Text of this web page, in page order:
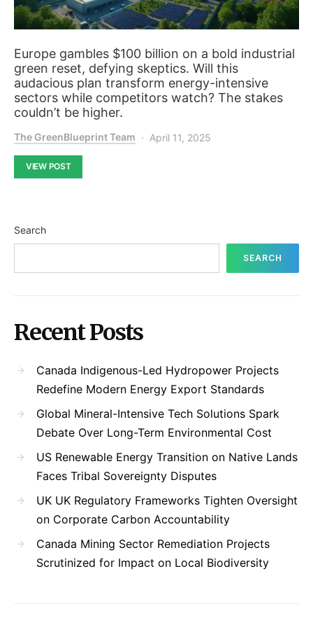
Europe gambles $100 billion on a bold industrial
green reset, defying skeptics. Will this
audacious plan transform energy-intensive
sectors while competitors watch? The stakes
couldn’t be higher.
The GreenBlueprint Team April 11, 2025
VIEW POST
Search
SEARCH
Recent Posts
Canada Indigenous-Led Hydropower Projects
Redefine Modern Energy Export Standards
Global Mineral-Intensive Tech Solutions Spark
Debate Over Long-Term Environmental Cost
US Renewable Energy Transition on Native Lands
Faces Tribal Sovereignty Disputes
UK UK Regulatory Frameworks Tighten Oversight
on Corporate Carbon Accountability
Canada Mining Sector Remediation Projects
Scrutinized for Impact on Local Biodiversity